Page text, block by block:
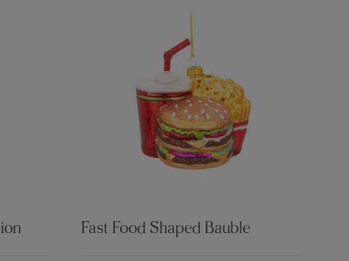
Fast Food Shaped Bauble